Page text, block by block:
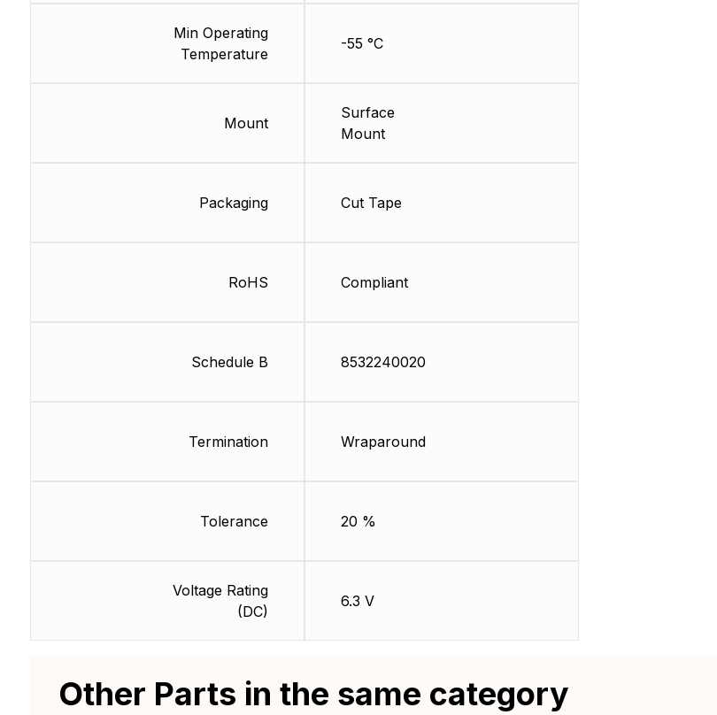
Min Operating
Temperature
Mount
Packaging
RoHS
Schedule B
Termination
Tolerance
Voltage Rating
(DC)
-55 °C
Surface
Mount
Cut Tape
Compliant
8532240020
Wraparound
20 %
6.3 V
Other Parts in the same category